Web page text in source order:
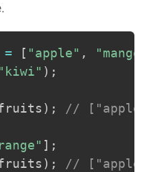
= [ "apple" , "mango"
"kiwi" ) ;
) ; // ["apple",
] ;
) ; // ["apple",